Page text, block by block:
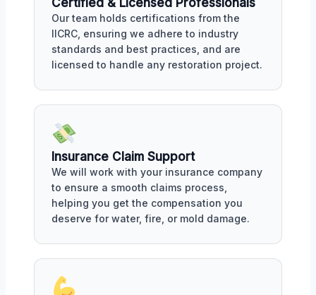
Certified & Licensed Professionals
Our team holds certifications from the
IICRC, ensuring we adhere to industry
standards and best practices, and are
licensed to handle any restoration project.
Insurance Claim Support
We will work with your insurance company
to ensure a smooth claims process,
helping you get the compensation you
deserve for water, fire, or mold damage.